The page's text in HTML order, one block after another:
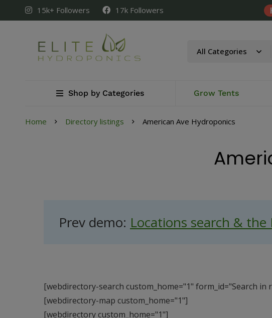
15k+ Followers 17k Followers
Shop by Categories Grow Tents
Home Directory listings American Ave Hydroponics
Prev demo: Locations search & the
[webdirectory-search custom_home="1" form_id="Search in
[webdirectory-map custom_home="1"]
[webdirectory custom_home="1"]